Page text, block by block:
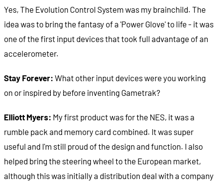
Yes, The Evolution Control System was my brainchild. The
idea was to bring the fantasy of a 'Power Glove' to life - it was
one of the first input devices that took full advantage of an
accelerometer.
Stay Forever: What other input devices were you working
on or inspired by before inventing Gametrak?
Elliott Myers: My first product was for the NES, it was a
rumble pack and memory card combined. It was super
useful and I'm still proud of the design and function. I also
helped bring the steering wheel to the European market,
although this was initially a distribution deal with a company